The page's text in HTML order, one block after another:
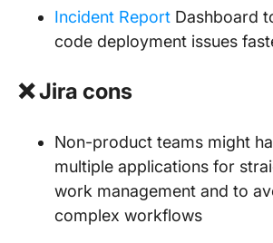
Incident Report Dashboard
code deployment issues
❌ Jira cons
Non-product teams might
multiple applications for
work management and to
complex workflows